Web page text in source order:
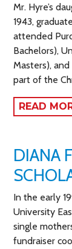
Mr. Hyre’s
1943,
attended
Bachelors),
Masters),
part of the
READ
DIANA
In the early
University
single
fundraiser